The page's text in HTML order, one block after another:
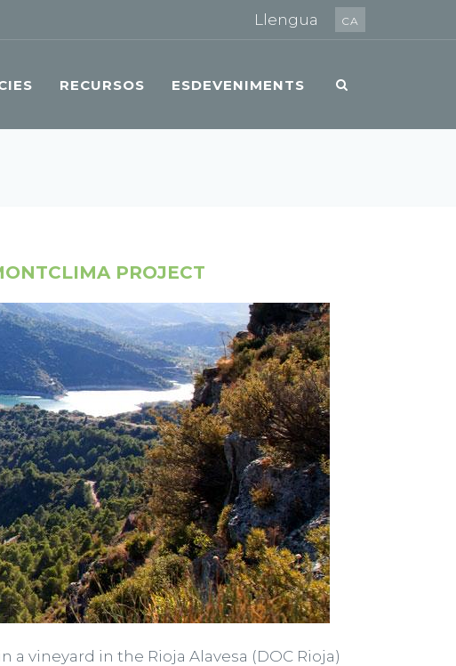
Llengua CA
RECURSOS ESDEVENIMENTS
PROJECT
vineyard in the Rioja Alavesa (DOC Rioja)